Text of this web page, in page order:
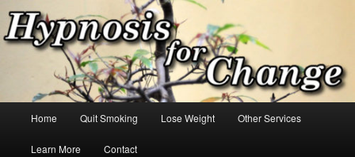
Skip
to
primary
Hypnosis for Change
Hypnosis for changes you want!
Home Quit Smoking Lose Weight Other Services
Learn More Contact